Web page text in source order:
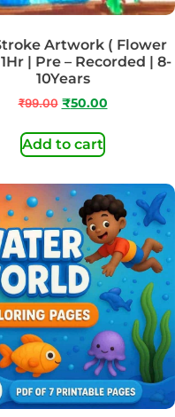
Artwork ( Flower
| Pre – Recorded | 8-
10Years
₹99.00 ₹50.00
Add to cart